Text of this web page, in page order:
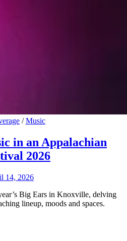
/Music
in an Appalachian
2026
14, 2026
Big Ears in Knoxville, delving
lineup, moods and spaces.